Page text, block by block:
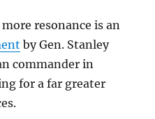
resonance is an
by Gen. Stanley
commander in
for a far greater